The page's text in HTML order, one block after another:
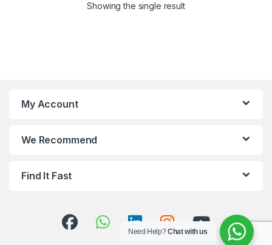
Showing the single result
My Account
We Recommend
Find It Fast
Need Help?Chat with us